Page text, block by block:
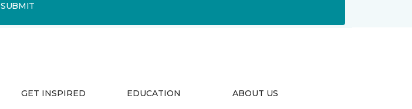
SUBMIT
GET INSPIRED EDUCATION ABOUT US